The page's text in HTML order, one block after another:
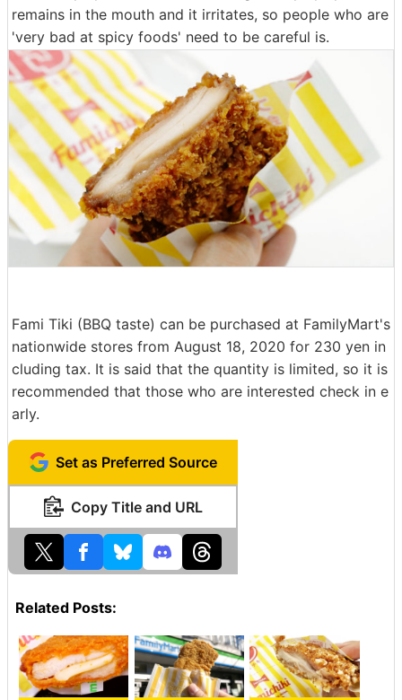
remains in the mouth and it irritates, so people who are
'very bad at spicy foods' need to be careful is.
Fami Tiki (BBQ taste) can be purchased at FamilyMart's
nationwide stores from August 18, 2020 for 230 yen in
cluding tax. It is said that the quantity is limited, so it is
recommended that those who are interested check in e
arly.
Set as Preferred Source
Copy Title and URL
Related Posts: